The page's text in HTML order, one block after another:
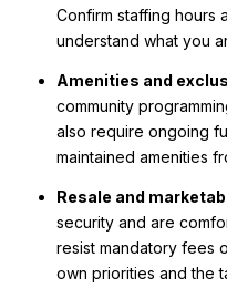
Confirm staffing hours
understand what you
Amenities and
community
also require ongoing
maintained amenities
Resale and
security and are
resist mandatory fees
own priorities and the